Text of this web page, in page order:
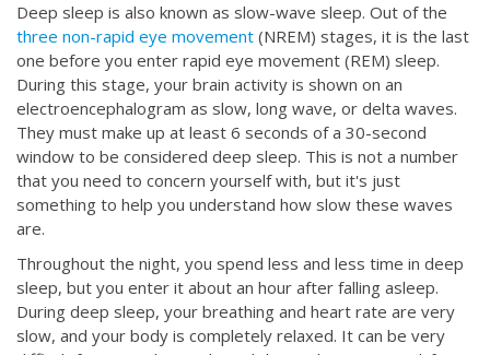
Deep sleep is also known as slow-wave sleep. Out of the
three non-rapid eye movement (NREM) stages, it is the last
one before you enter rapid eye movement (REM) sleep.
During this stage, your brain activity is shown on an
electroencephalogram as slow, long wave, or delta waves.
They must make up at least 6 seconds of a 30-second
window to be considered deep sleep. This is not a number
that you need to concern yourself with, but it's just
something to help you understand how slow these waves
are.
Throughout the night, you spend less and less time in deep
sleep, but you enter it about an hour after falling asleep.
During deep sleep, your breathing and heart rate are very
slow, and your body is completely relaxed. It can be very